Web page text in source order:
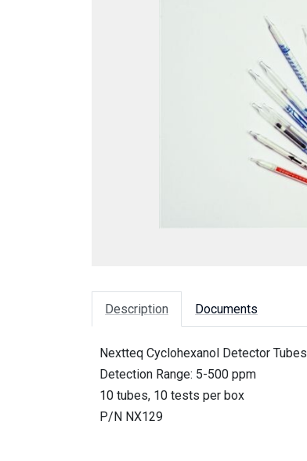
Description Documents
Nextteq Cyclohexanol Detector Tubes
Detection Range: 5-500 ppm
10 tubes, 10 tests per box
P/N NX129